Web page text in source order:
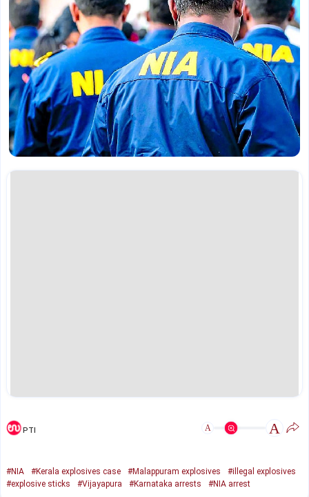
PTI A A
#NIA #Kerala explosives case #Malappuram explosives
#illegal explosives
#explosive sticks
#Vijayapura #Karnataka arrests #NIA arrest